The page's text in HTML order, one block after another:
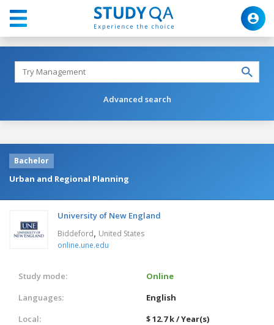
Advanced search
Bachelor
Urban and Regional Planning
University of New England
Biddeford, United States
online.une.edu
Study mode:
Online
Languages:
English
Local:
$ 12.7 k / Year(s)